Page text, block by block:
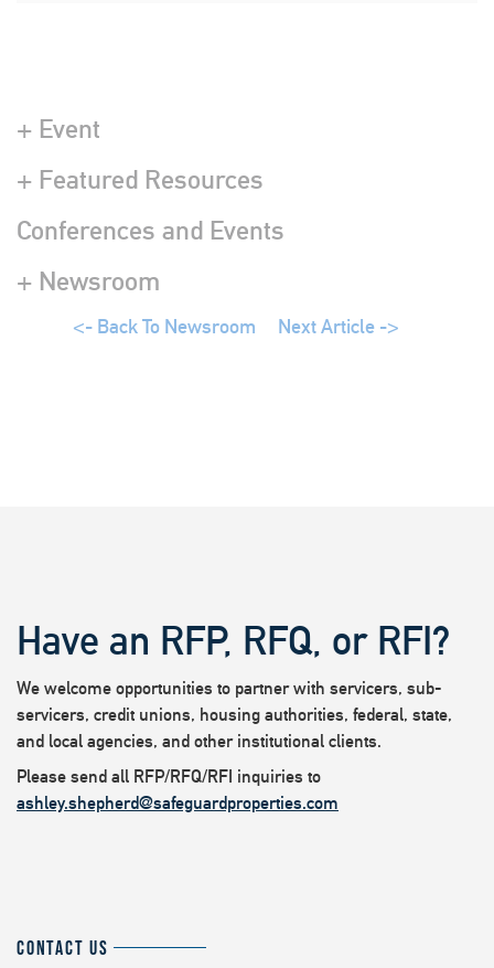
+ Event
+ Featured Resources
Conferences and Events
+ Newsroom
<- Back To Newsroom Next Article ->
Have an RFP, RFQ, or RFI?
We welcome opportunities to partner with servicers, sub-
servicers, credit unions, housing authorities, federal, state,
and local agencies, and other institutional clients.
Please send all RFP/RFQ/RFI inquiries to
ashley.shepherd@safeguardproperties.com
CONTACT US